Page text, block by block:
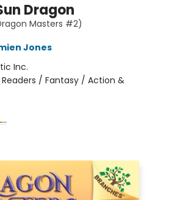
Dragon
Masters #2)
Jones
Inc.
Readers / Fantasy / Action &